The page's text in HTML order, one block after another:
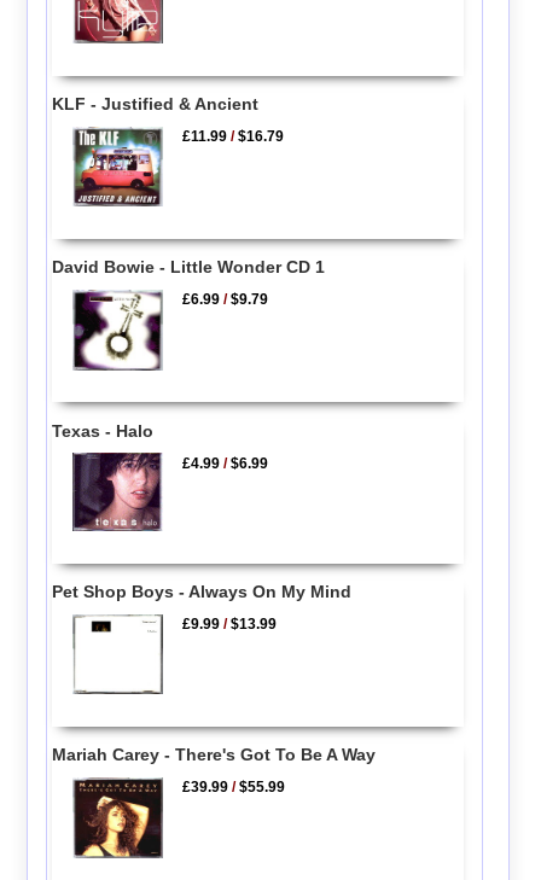
KLF - Justified & Ancient
£11.99 /$16.79
David Bowie - Little Wonder CD 1
£6.99 /$9.79
Texas - Halo
£4.99 /$6.99
Pet Shop Boys - Always On My Mind
£9.99 /$13.99
Mariah Carey - There's Got To Be A Way
£39.99 /$55.99